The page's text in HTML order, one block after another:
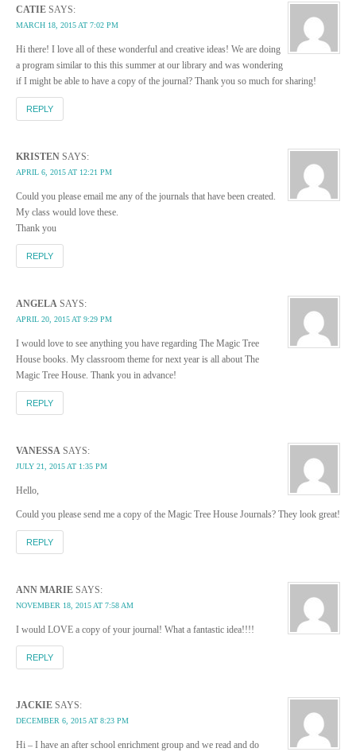
CATIE SAYS:
MARCH 18, 2015 AT 7:02 PM
Hi there! I love all of these wonderful and creative ideas! We are doing
a program similar to this this summer at our library and was wondering
if I might be able to have a copy of the journal? Thank you so much for sharing!
REPLY
KRISTEN SAYS:
APRIL 6, 2015 AT 12:21 PM
Could you please email me any of the journals that have been created.
My class would love these.
Thank you
REPLY
ANGELA SAYS:
APRIL 20, 2015 AT 9:29 PM
I would love to see anything you have regarding The Magic Tree
House books. My classroom theme for next year is all about The
Magic Tree House. Thank you in advance!
REPLY
VANESSA SAYS:
JULY 21, 2015 AT 1:35 PM
Hello,
Could you please send me a copy of the Magic Tree House Journals? They look great!
REPLY
ANN MARIE SAYS:
NOVEMBER 18, 2015 AT 7:58 AM
I would LOVE a copy of your journal! What a fantastic idea!!!!
REPLY
JACKIE SAYS:
DECEMBER 6, 2015 AT 8:23 PM
Hi – I have an after school enrichment group and we read and do